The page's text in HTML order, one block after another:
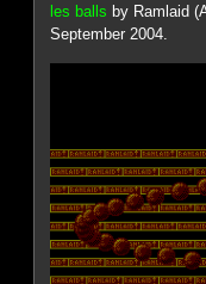
les balls by Ramlaid
September 2004.